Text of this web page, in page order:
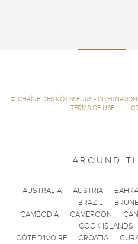
© CHAÎNE DES RÔTISSEURS -
TERMS OF USE
|
AROUND
AUSTRALIA AUSTRIA
BRAZIL
CAMBODIA
CAMEROON
COOK ISLANDS
CÔTE D'IVOIRE
CROATIA